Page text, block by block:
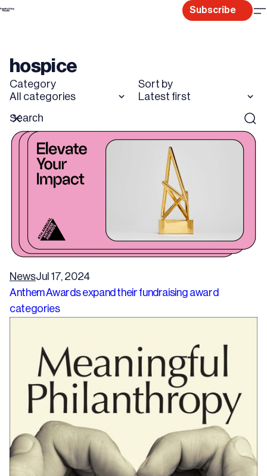
Skip
Subscribe
hospice
Category
All categories
Sort by
Latest first
Search
for
Reset
NewsJul 17, 2024
Anthem Awards expand their fundraising award
categories